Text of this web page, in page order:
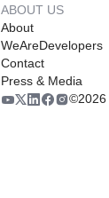
ABOUT US
About
WeAreDevelopers
Contact
Press & Media
©2026